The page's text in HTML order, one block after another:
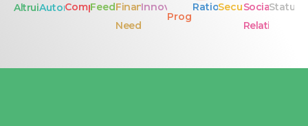
AltruismAutonomyCompetition
Feedback
Financial
Needs
Innovation
Progress
Rationality
SecuritySocialStatus